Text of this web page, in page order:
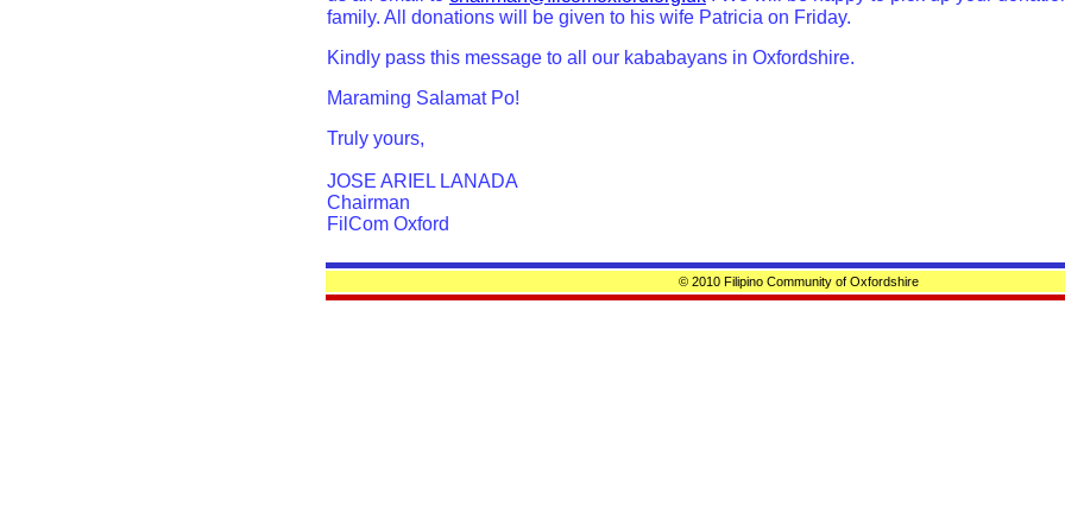
family. All donations will be given to his wife Patricia on Friday.
Kindly pass this message to all our kababayans in Oxfordshire.
Maraming Salamat Po!
Truly yours,
JOSE ARIEL LANADA
Chairman
FilCom Oxford
© 2010 Filipino Community of Oxfordshire